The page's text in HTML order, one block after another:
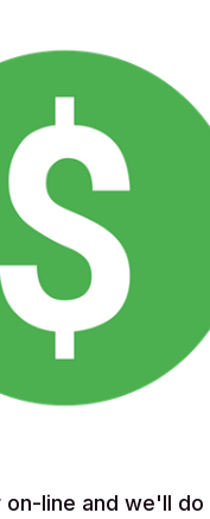
on-line and we'll